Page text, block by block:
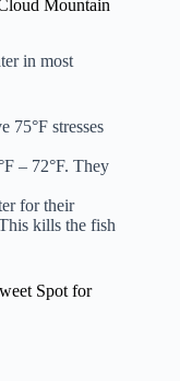
Mountain
in most
75°F stresses
– 72°F. They
for their
kills the fish
Spot for